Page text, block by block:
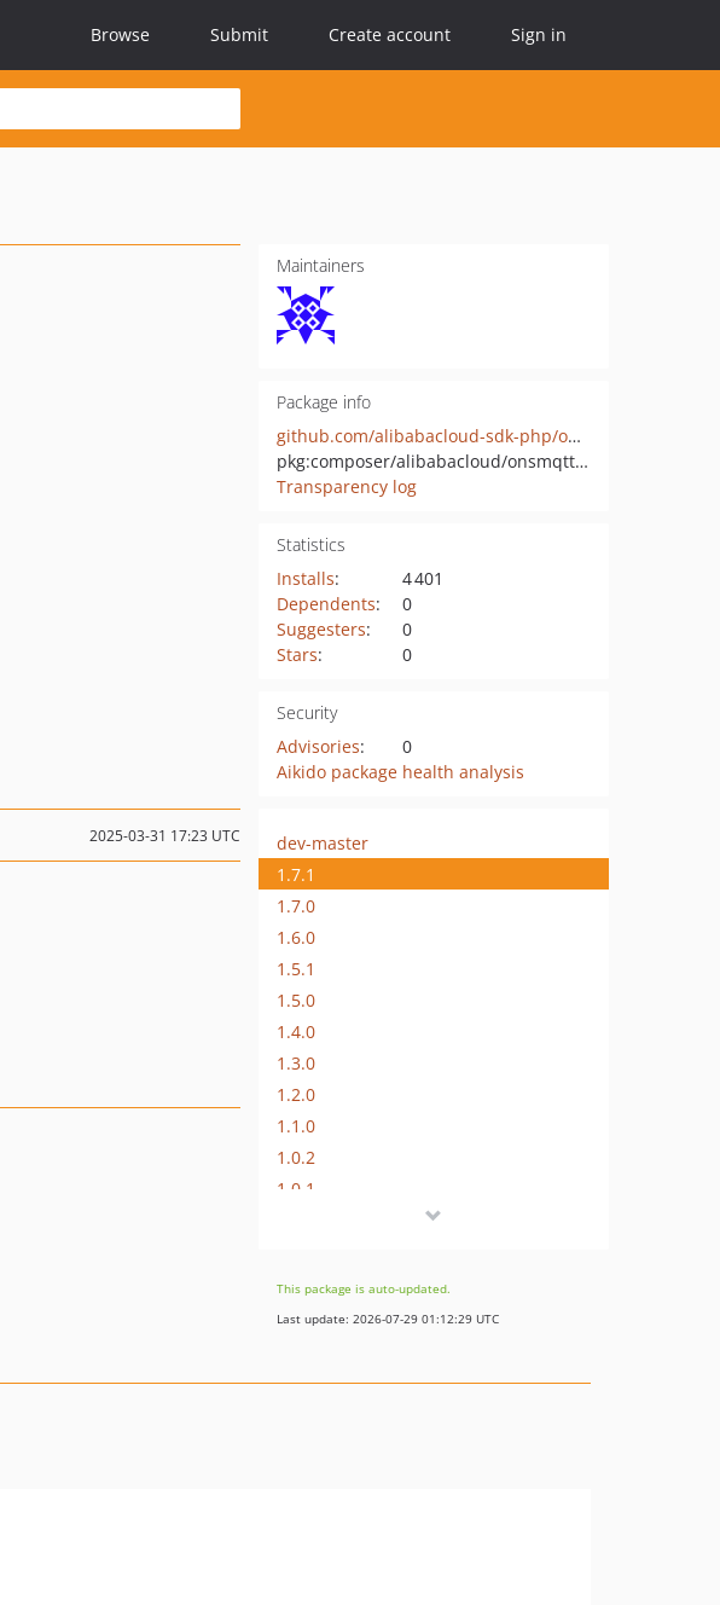
Browse Submit Create account Sign in
Maintainers
Package info
github.com/alibabacloud-sdk-php/onsmqtt-20200420
pkg:composer/alibabacloud/onsmqtt-20200420
Transparency log
Statistics
Installs:
4 401
Dependents:
0
Suggesters:
0
Stars: 0
Security
Advisories:
0
Aikido package health analysis
2025-03-31 17:23 UTC
dev-master
1.7.1
1.7.0
1.6.0
1.5.1
1.5.0
1.4.0
1.3.0
1.2.0
1.1.0
1.0.2
1.0.1
This package is auto-updated.
Last update: 2026-07-29 01:12:29 UTC